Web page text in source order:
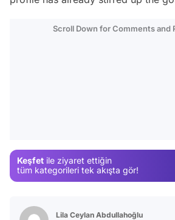
Scroll Down for Comments and
Keşfet ile ziyaret ettiğin
tüm kategorileri tek akışta gör!
Lila Ceylan Abdullahoğlu